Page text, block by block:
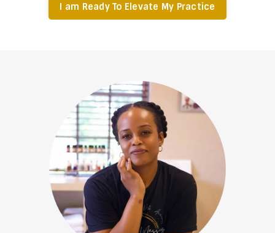
I am Ready To Elevate My Practice